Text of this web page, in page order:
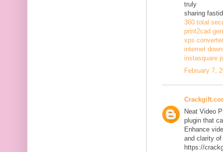
truly
sharing
360 total
print2cad
xps converter
internet
instasquare
February 7,
Neat Video
plugin that
Enhance
and clarity
https://